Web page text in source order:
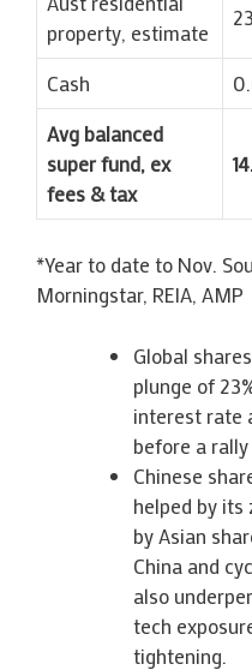
property, estimate
Cash
Avg balanced
super fund, ex
fees & tax
*Year to date to Nov.
Morningstar, REIA, AMP
Global
plunge of
interest rate
before a
Chinese
helped by its
by Asian
China and
also
tech
tightening.